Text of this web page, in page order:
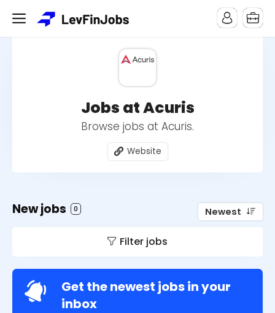
Jobs at Acuris
Browse jobs at Acuris.
Website
New jobs 0 Newest
Filter jobs
Get the newest jobs in your
inbox